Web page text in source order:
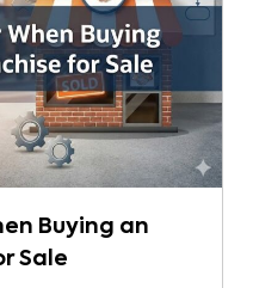
Buying an
Sale